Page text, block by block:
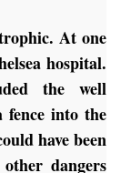
At one
hospital.
the well
fence into the
have been
dangers